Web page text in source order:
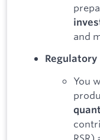
and
Regulatory
You